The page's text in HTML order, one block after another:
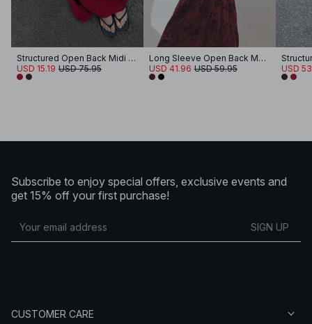
Structured Open Back Midi Dress
USD 15.19 USD 75.95
Long Sleeve Open Back Maxi Dress
USD 41.96 USD 59.95 USD
Subscribe to enjoy special offers, exclusive events and
get 15% off your first purchase!
SIGN UP
CUSTOMER CARE